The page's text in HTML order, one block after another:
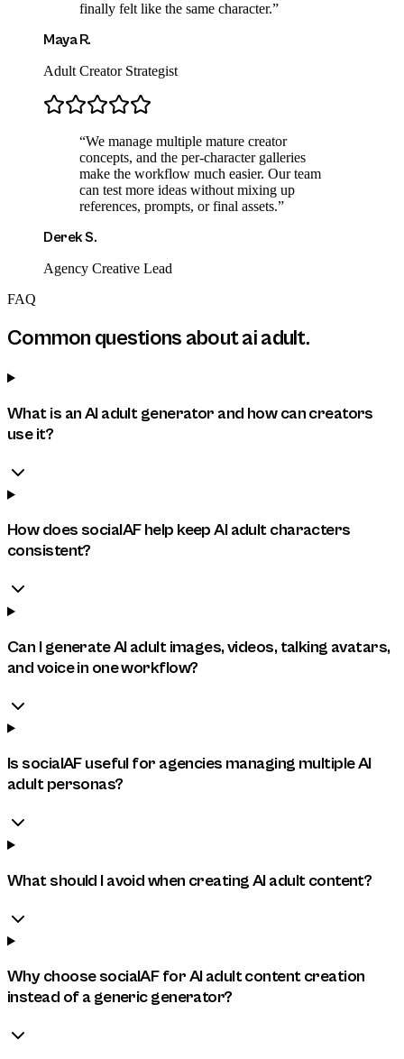
finally felt like the same character.”
Maya R.
Adult Creator Strategist
“We manage multiple mature creator
concepts, and the per-character galleries
make the workflow much easier. Our team
can test more ideas without mixing up
references, prompts, or final assets.”
Derek S.
Agency Creative Lead
FAQ
Common questions aboutai adult.
What is an AI adult generator and how can creators
use it?
How does socialAF help keep AI adult characters
consistent?
Can I generate AI adult images, videos, talking avatars,
and voice in one workflow?
Is socialAF useful for agencies managing multiple AI
adult personas?
What should I avoid when creating AI adult content?
Why choose socialAF for AI adult content creation
instead of a generic generator?